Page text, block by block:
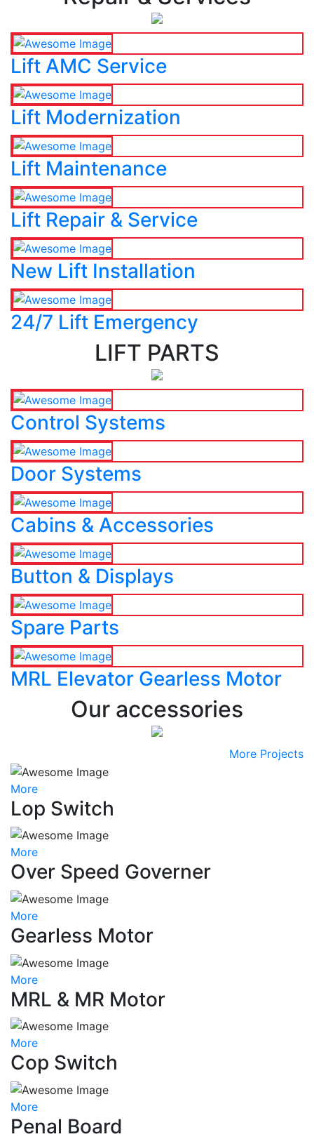
Lift AMC Service
Lift Modernization
Lift Maintenance
Lift Repair & Service
New Lift Installation
24/7 Lift Emergency
LIFT PARTS
Control Systems
Door Systems
Cabins & Accessories
Button & Displays
Spare Parts
MRL Elevator Gearless Motor
Our accessories
More Projects
More
Lop Switch
More
Over Speed Governer
More
Gearless Motor
More
MRL & MR Motor
More
Cop Switch
More
Penal Board